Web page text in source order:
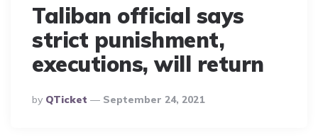
Taliban official says
strict punishment,
executions, will return
Posted
By
By QTicket September 24, 2021